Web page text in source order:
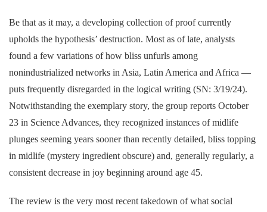
Be that as it may, a developing collection of proof currently
upholds the hypothesis’ destruction. Most as of late, analysts
found a few variations of how bliss unfurls among
nonindustrialized networks in Asia, Latin America and Africa —
puts frequently disregarded in the logical writing (SN: 3/19/24).
Notwithstanding the exemplary story, the group reports October
23 in Science Advances, they recognized instances of midlife
plunges seeming years sooner than recently detailed, bliss topping
in midlife (mystery ingredient obscure) and, generally regularly, a
consistent decrease in joy beginning around age 45.
The review is the very most recent takedown of what social